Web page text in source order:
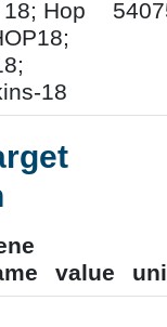
Hop
18
value